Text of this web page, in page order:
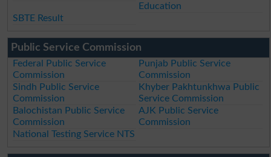
Education
SBTE Result
Public Service Commission
Federal Public Service
Commission
Punjab Public Service
Commission
Sindh Public Service
Commission
Khyber Pakhtunkhwa Public
Service Commission
Balochistan Public Service
Commission
AJK Public Service
Commission
National Testing Service NTS